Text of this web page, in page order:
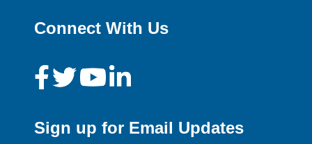
Connect With Us
Sign up for Email Updates